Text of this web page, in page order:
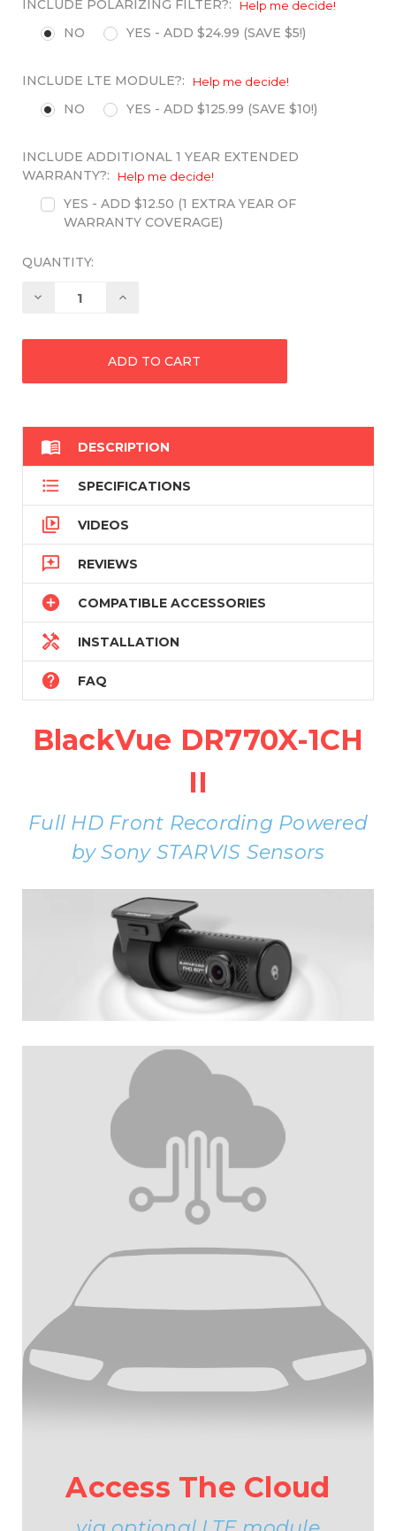
INCLUDE POLARIZING FILTER?: Help me decide!
NO YES - ADD $24.99 (SAVE $5!)
INCLUDE LTE MODULE?: Help me decide!
NO YES - ADD $125.99 (SAVE $10!)
INCLUDE ADDITIONAL 1 YEAR EXTENDED
WARRANTY?:
Help me decide!
YES - ADD $12.50 (1 EXTRA YEAR OF
WARRANTY COVERAGE)
QUANTITY:
Decrease Increase
 DESCRIPTION
 SPECIFICATIONS
 VIDEOS
 REVIEWS
 COMPATIBLE ACCESSORIES
 INSTALLATION
 FAQ
BlackVue DR770X-1CH
II
Full HD Front Recording Powered
by Sony STARVIS Sensors
Access The Cloud